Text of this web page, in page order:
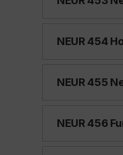
NEUR 454
NEUR 455
NEUR 456